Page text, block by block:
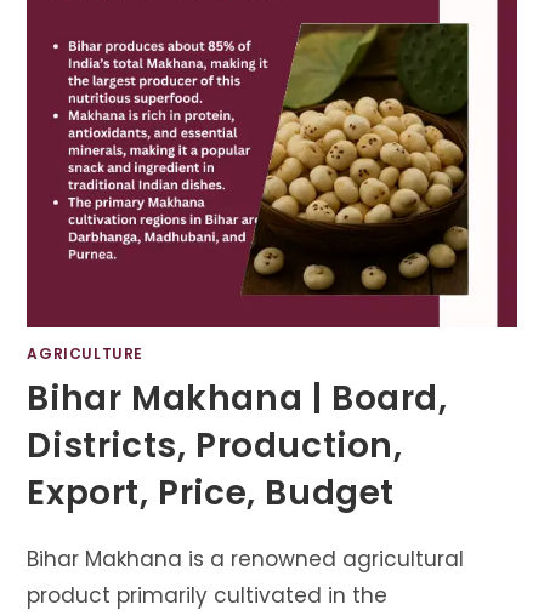
AGRICULTURE
Bihar Makhana | Board,
Districts, Production,
Export, Price, Budget
Bihar Makhana is a renowned agricultural
product primarily cultivated in the